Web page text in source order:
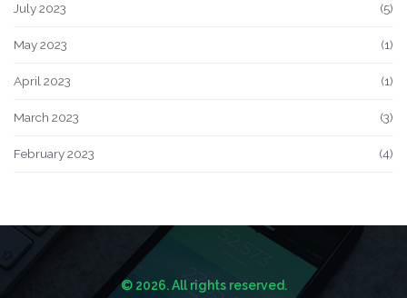
July 2023 (5)
May 2023 (1)
April 2023 (1)
March 2023 (3)
February 2023 (4)
© 2026. All rights reserved.